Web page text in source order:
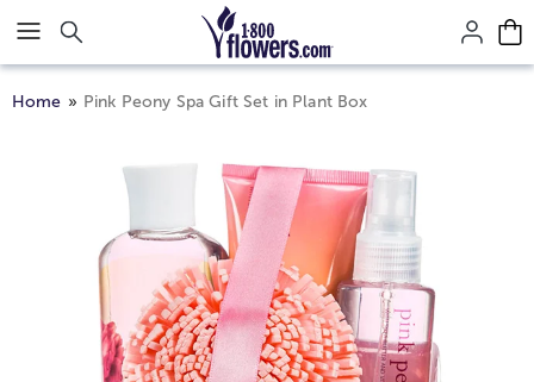
Click here to skip to main page content.
Home Pink Peony Spa Gift Set in Plant Box